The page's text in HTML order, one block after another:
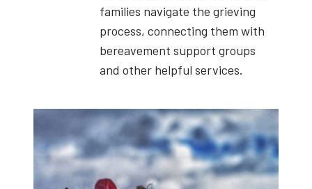
families navigate the grieving
process, connecting them with
bereavement support groups
and other helpful services.